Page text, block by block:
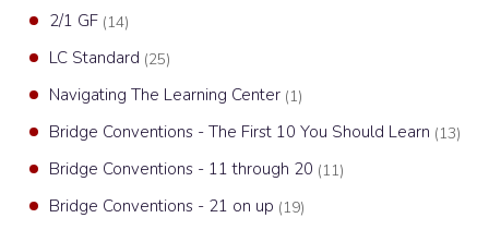
2/1 GF (14)
LC Standard (25)
Navigating The Learning Center (1)
Bridge Conventions - The First 10 You Should Learn (13)
Bridge Conventions - 11 through 20 (11)
Bridge Conventions - 21 on up (19)